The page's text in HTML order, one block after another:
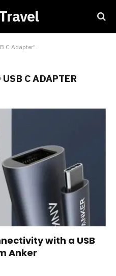
C Adapter"
USB C ADAPTER
with a USB
Anker